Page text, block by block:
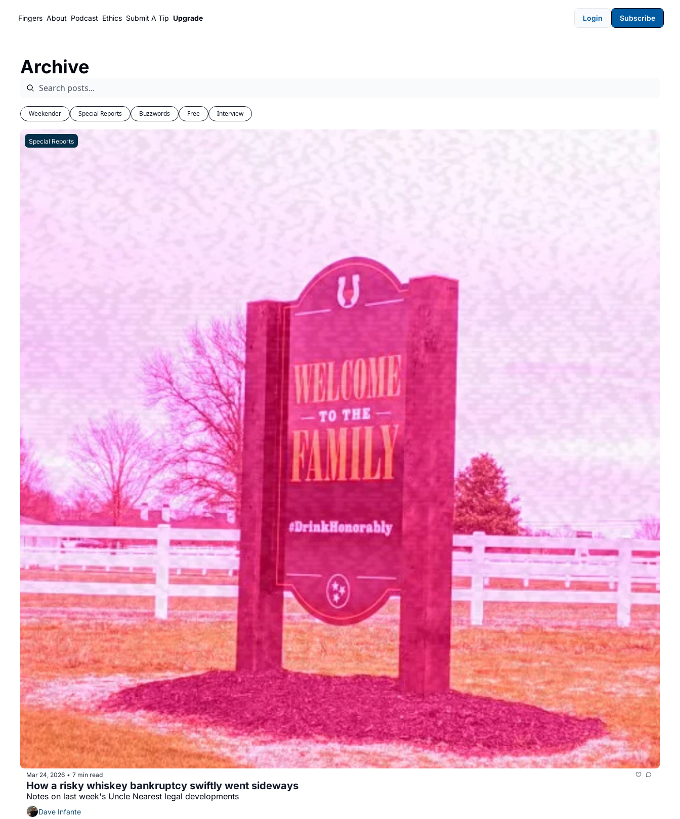
Fingers About Podcast Ethics Submit A Tip Upgrade Login Subscribe
Archive
Weekender Special Reports Buzzwords Free Interview
Special Reports
Mar 24, 2026 • 7 min read
How a risky whiskey bankruptcy swiftly went sideways
Notes on last week's Uncle Nearest legal developments
Dave Infante